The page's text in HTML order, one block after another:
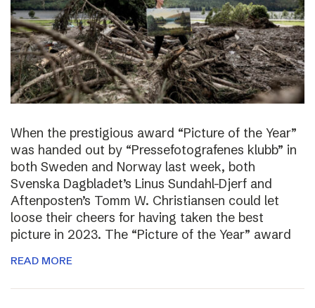
When the prestigious award “Picture of the Year”
was handed out by “Pressefotografenes klubb” in
both Sweden and Norway last week, both
Svenska Dagbladet’s Linus Sundahl-Djerf and
Aftenposten’s Tomm W. Christiansen could let
loose their cheers for having taken the best
picture in 2023. The “Picture of the Year” award
READ MORE